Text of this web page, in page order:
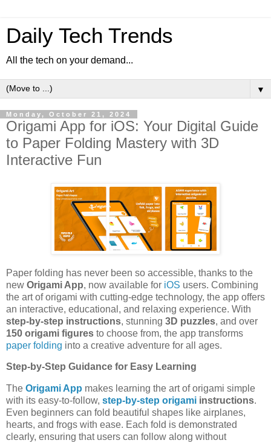
Daily Tech Trends
All the tech on your demand...
▼
Monday, October 21, 2024
Origami App for iOS: Your Digital Guide
to Paper Folding Mastery with 3D
Interactive Fun
Paper folding has never been so accessible, thanks to the
new Origami App, now available for iOS users. Combining
the art of origami with cutting-edge technology, the app offers
an interactive, educational, and relaxing experience. With
step-by-step instructions, stunning 3D puzzles, and over
150 origami figures to choose from, the app transforms
paper folding into a creative adventure for all ages.
Step-by-Step Guidance for Easy Learning
The Origami App makes learning the art of origami simple
with its easy-to-follow, step-by-step origami instructions.
Even beginners can fold beautiful shapes like airplanes,
hearts, and frogs with ease. Each fold is demonstrated
clearly, ensuring that users can follow along without